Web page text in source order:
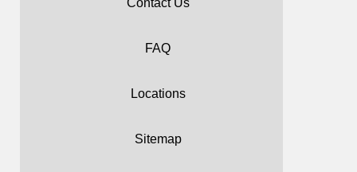
Contact Us
FAQ
Locations
Sitemap